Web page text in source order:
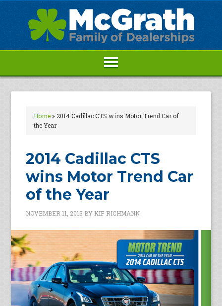
Home» 2014 Cadillac CTS wins Motor Trend Car of
the Year
2014 Cadillac CTS
wins Motor Trend Car
of the Year
NOVEMBER 11, 2013 BY KIF RICHMANN